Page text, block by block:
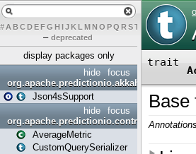
# A BCDEFG H IJK L MN O PQ RST U W Y
– deprecated
display packages only
focus
hide
org.apache.predictionio.akkahttpjson4s
Json4sSupport
focus
hide
org.apache.predictionio.controller
AverageMetric
CustomQuerySerializer